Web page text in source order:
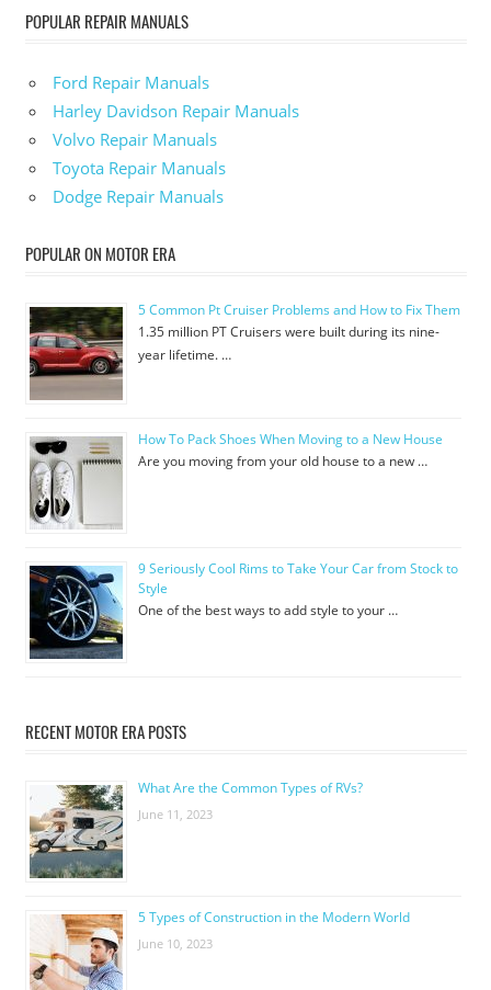
POPULAR REPAIR MANUALS
Ford Repair Manuals
Harley Davidson Repair Manuals
Volvo Repair Manuals
Toyota Repair Manuals
Dodge Repair Manuals
POPULAR ON MOTOR ERA
5 Common Pt Cruiser Problems and How to Fix Them
1.35 million PT Cruisers were built during its nine-
year lifetime. …
How To Pack Shoes When Moving to a New House
Are you moving from your old house to a new …
9 Seriously Cool Rims to Take Your Car from Stock to
Style
One of the best ways to add style to your …
RECENT MOTOR ERA POSTS
What Are the Common Types of RVs?
June 11, 2023
5 Types of Construction in the Modern World
June 10, 2023